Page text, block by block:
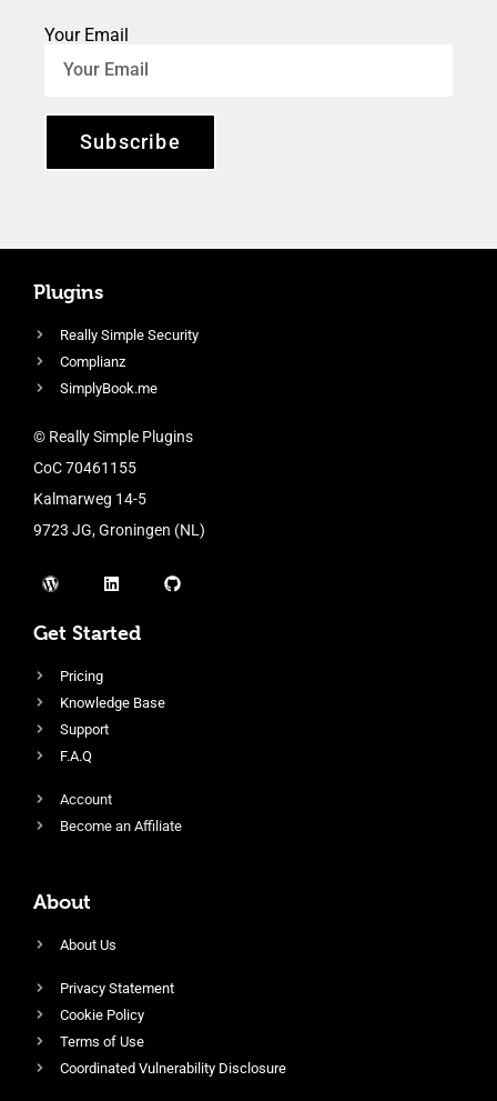
Your Email
Subscribe
Plugins
Really Simple Security
Complianz
SimplyBook.me
© Really Simple Plugins
CoC 70461155
Kalmarweg 14-5
9723 JG, Groningen (NL)
Get Started
Pricing
Knowledge Base
Support
F.A.Q
Account
Become an Affiliate
About
About Us
Privacy Statement
Cookie Policy
Terms of Use
Coordinated Vulnerability Disclosure